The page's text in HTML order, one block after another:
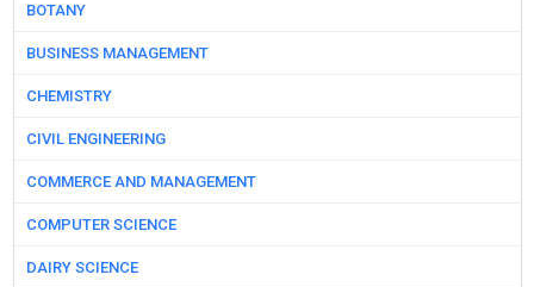
BOTANY
BUSINESS MANAGEMENT
CHEMISTRY
CIVIL ENGINEERING
COMMERCE AND MANAGEMENT
COMPUTER SCIENCE
DAIRY SCIENCE